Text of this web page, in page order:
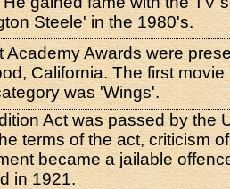
Steele' in the 1980's.
Academy Awards were
California. The first
was 'Wings'.
Act was passed by the
terms of the act, criticism
became a jailable
in 1921.